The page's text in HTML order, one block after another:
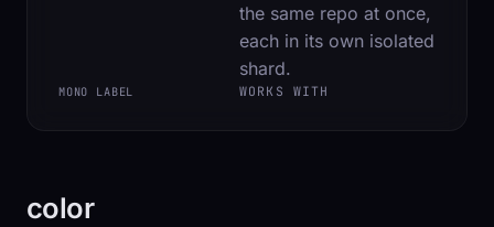
the same repo at once,
each in its own isolated
shard.
MONO LABEL WORKS WITH
color